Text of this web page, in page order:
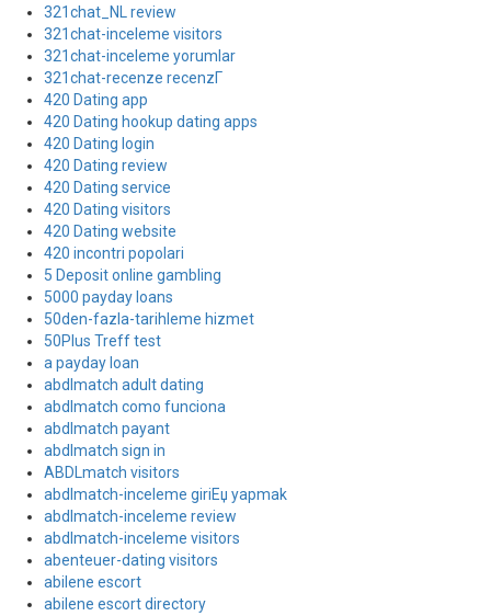
321chat_NL review
321chat-inceleme visitors
321chat-inceleme yorumlar
321chat-recenze recenzГ­
420 Dating app
420 Dating hookup dating apps
420 Dating login
420 Dating review
420 Dating service
420 Dating visitors
420 Dating website
420 incontri popolari
5 Deposit online gambling
5000 payday loans
50den-fazla-tarihleme hizmet
50Plus Treff test
a payday loan
abdlmatch adult dating
abdlmatch como funciona
abdlmatch payant
abdlmatch sign in
ABDLmatch visitors
abdlmatch-inceleme giriЕџ yapmak
abdlmatch-inceleme review
abdlmatch-inceleme visitors
abenteuer-dating visitors
abilene escort
abilene escort directory